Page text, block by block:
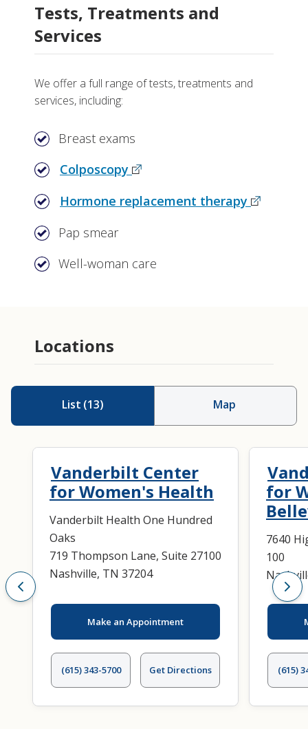
Tests, Treatments and
Services
We offer a full range of tests, treatments and
services, including:
Breast exams
Colposcopy
Hormone replacement therapy
Pap smear
Well-woman care
Locations
List (13) Map
Vanderbilt Center
for Women's Health
Vanderbilt Health One Hundred
Oaks
719 Thompson Lane, Suite 27100
Nashville, TN 37204
Make an Appointment
(615) 343-5700 Get Directions
for
7640
100
(615)